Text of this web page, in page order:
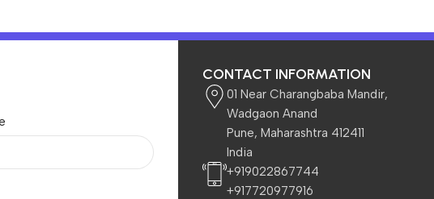
CONTACT INFORMATION
01 Near Charangbaba Mandir,
Wadgaon Anand
Pune, Maharashtra 412411
India
+919022867744
+917720977916
Beauty & Care